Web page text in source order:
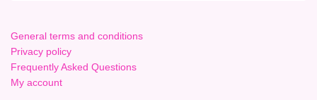
General terms and conditions
Privacy policy
Frequently Asked Questions
My account